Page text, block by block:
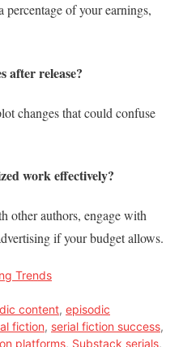
of your earnings,
after release?
changes that could confuse
work effectively?
other authors, engage with
if your budget allows.
Trends
content, episodic
fiction, serial fiction success,
platforms, Substack serials,